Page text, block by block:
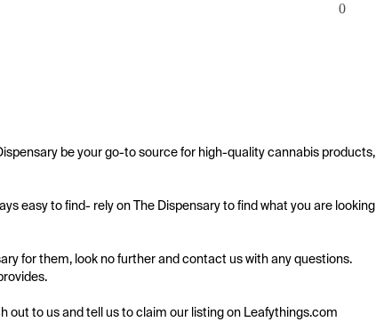
0
be your go-to source for high-quality cannabis products,
easy to find- rely on The Dispensary to find what you are looking
for them, look no further and contact us with any questions.
out to us and tell us to claim our listing on Leafythings.com